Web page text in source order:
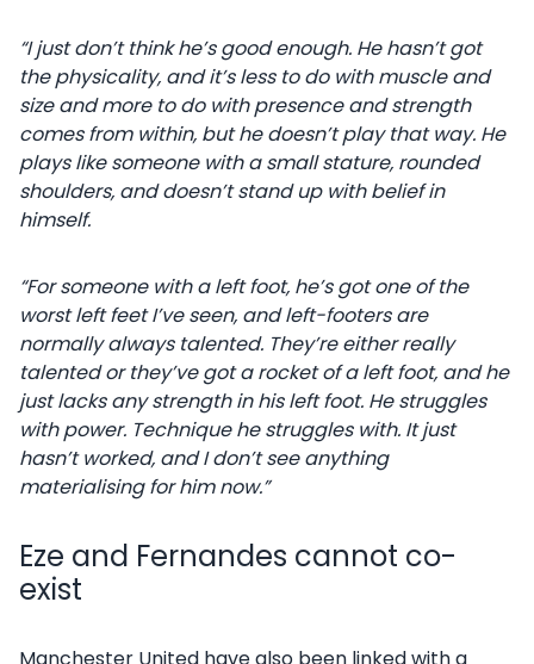
“I just don’t think he’s good enough. He hasn’t got
the physicality, and it’s less to do with muscle and
size and more to do with presence and strength
comes from within, but he doesn’t play that way. He
plays like someone with a small stature, rounded
shoulders, and doesn’t stand up with belief in
himself.
“For someone with a left foot, he’s got one of the
worst left feet I’ve seen, and left-footers are
normally always talented. They’re either really
talented or they’ve got a rocket of a left foot, and he
just lacks any strength in his left foot. He struggles
with power. Technique he struggles with. It just
hasn’t worked, and I don’t see anything
materialising for him now.”
Eze and Fernandes cannot co-
exist